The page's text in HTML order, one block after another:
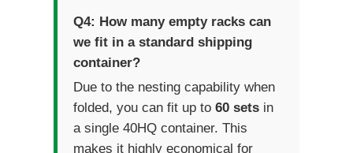
Q4: How many empty racks can
we fit in a standard shipping
container?
Due to the nesting capability when
folded, you can fit up to 60 sets in
a single 40HQ container. This
makes it highly economical for